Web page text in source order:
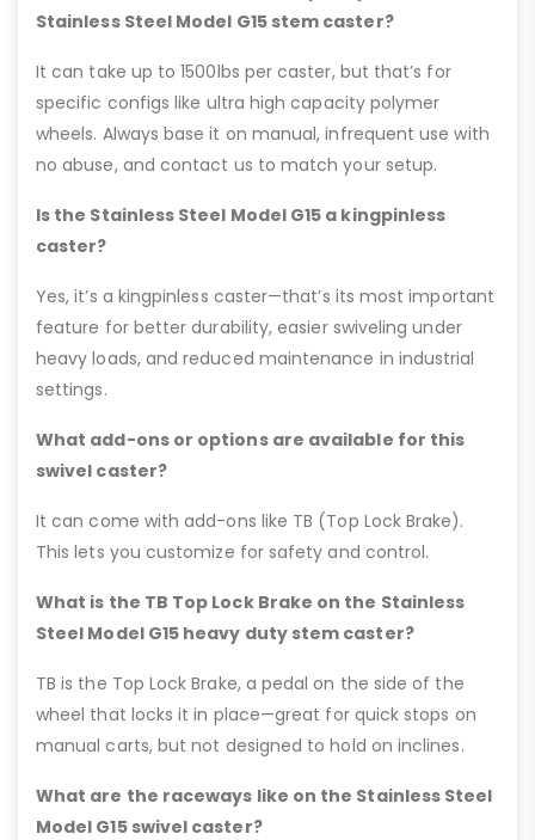
Stainless Steel Model G15 stem caster?
It can take up to 1500lbs per caster, but that’s for
specific configs like ultra high capacity polymer
wheels. Always base it on manual, infrequent use with
no abuse, and contact us to match your setup.
Is the Stainless Steel Model G15 a kingpinless
caster?
Yes, it’s a kingpinless caster—that’s its most important
feature for better durability, easier swiveling under
heavy loads, and reduced maintenance in industrial
settings.
What add-ons or options are available for this
swivel caster?
It can come with add-ons like TB (Top Lock Brake).
This lets you customize for safety and control.
What is the TB Top Lock Brake on the Stainless
Steel Model G15 heavy duty stem caster?
TB is the Top Lock Brake, a pedal on the side of the
wheel that locks it in place—great for quick stops on
manual carts, but not designed to hold on inclines.
What are the raceways like on the Stainless Steel
Model G15 swivel caster?